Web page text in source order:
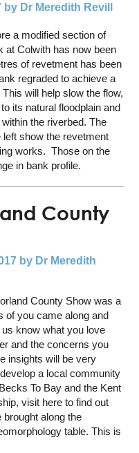
by Dr Meredith Revill
a modified section of
at Colwith has now been
of revetment has been
regraded to achieve a
will help slow the flow,
its natural floodplain and
the riverbed. The
left show the revetment
works. Those on the
in bank profile.
County
by Dr Meredith
County Show was a
of you came along and
us know what you love
and the concerns you
insights will be very
a local community
To Bay and the Kent
visit here to find out
along the
table. This is